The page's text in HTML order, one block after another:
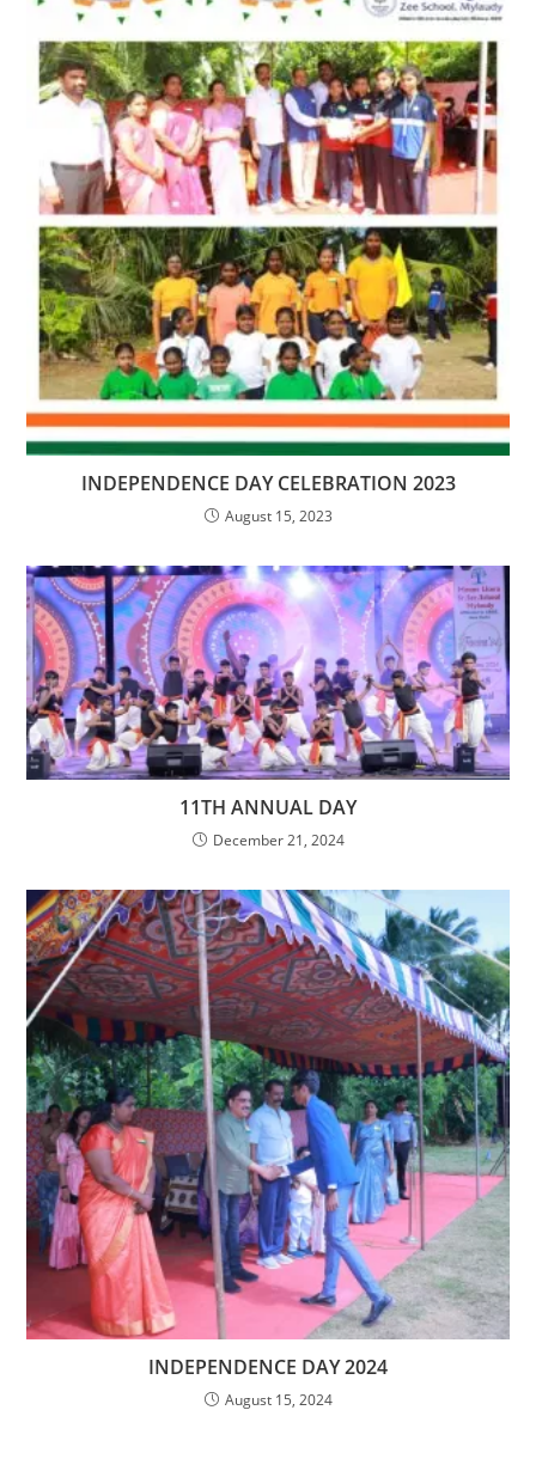
INDEPENDENCE DAY CELEBRATION 2023
August 15, 2023
11TH ANNUAL DAY
December 21, 2024
INDEPENDENCE DAY 2024
August 15, 2024